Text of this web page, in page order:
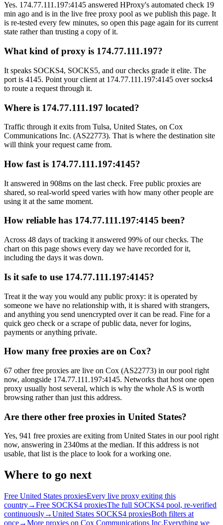
Yes. 174.77.111.197:4145 answered HProxy's automated check 19
min ago and is in the live free proxy pool as we publish this page. It
is re-tested every few minutes, so open this page again for its current
state rather than trusting a copy of it.
What kind of proxy is 174.77.111.197?
It speaks SOCKS4, SOCKS5, and our checks grade it elite. The
port is 4145. Point your client at 174.77.111.197:4145 over socks4
to route a request through it.
Where is 174.77.111.197 located?
Traffic through it exits from Tulsa, United States, on Cox
Communications Inc. (AS22773). That is where the destination site
will think your request came from.
How fast is 174.77.111.197:4145?
It answered in 908ms on the last check. Free public proxies are
shared, so real-world speed varies with how many other people are
using it at the same moment.
How reliable has 174.77.111.197:4145 been?
Across 48 days of tracking it answered 99% of our checks. The
chart on this page shows every day we have recorded for it,
including the days it was down.
Is it safe to use 174.77.111.197:4145?
Treat it the way you would any public proxy: it is operated by
someone we have no relationship with, it is shared with strangers,
and anything you send unencrypted over it can be read. Fine for a
quick geo check or a scrape of public data, never for logins,
payments or anything private.
How many free proxies are on Cox?
67 other free proxies are live on Cox (AS22773) in our pool right
now, alongside 174.77.111.197:4145. Networks that host one open
proxy usually host several, which is why the whole AS is worth
browsing rather than just this address.
Are there other free proxies in United States?
Yes, 941 free proxies are exiting from United States in our pool right
now, answering in 2340ms at the median. If this address is not
usable, that list is the place to look for a working one.
Where to go next
Free United States proxiesEvery live proxy exiting this
country→Free SOCKS4 proxiesThe full SOCKS4 pool, re-verified
continuously→United States SOCKS4 proxiesBoth filters at
once→More proxies on Cox Communications Inc.Everything we